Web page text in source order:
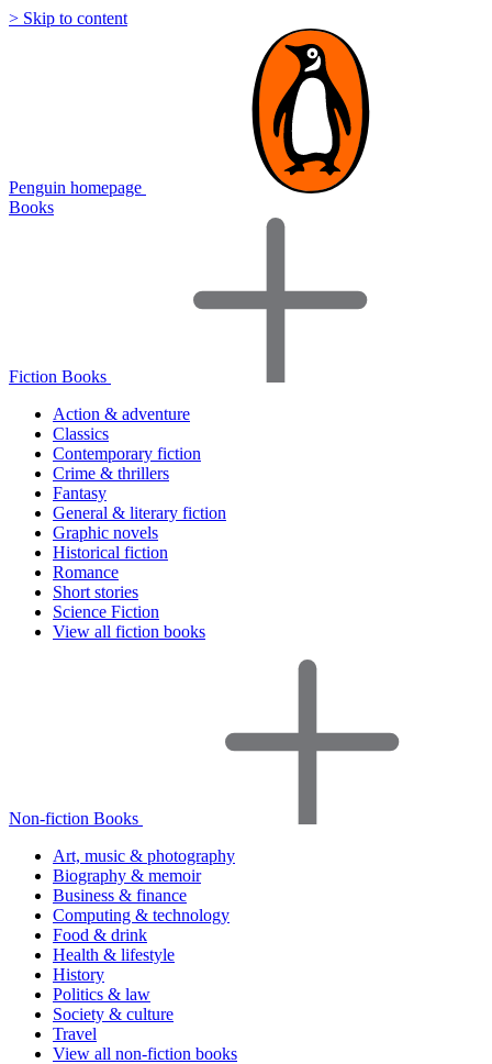
> Skip to content
Penguin homepage
Books
Fiction Books
Action & adventure
Classics
Contemporary fiction
Crime & thrillers
Fantasy
General & literary fiction
Graphic novels
Historical fiction
Romance
Short stories
Science Fiction
View all fiction books
Non-fiction Books
Art, music & photography
Biography & memoir
Business & finance
Computing & technology
Food & drink
Health & lifestyle
History
Politics & law
Society & culture
Travel
View all non-fiction books